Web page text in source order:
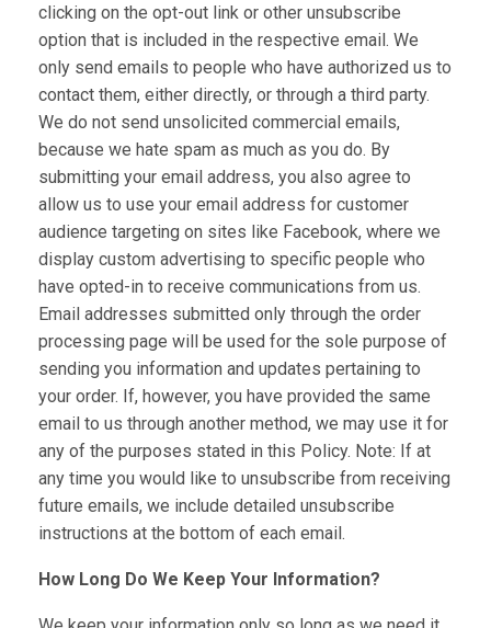
clicking on the opt-out link or other unsubscribe
option that is included in the respective email. We
only send emails to people who have authorized us to
contact them, either directly, or through a third party.
We do not send unsolicited commercial emails,
because we hate spam as much as you do. By
submitting your email address, you also agree to
allow us to use your email address for customer
audience targeting on sites like Facebook, where we
display custom advertising to specific people who
have opted-in to receive communications from us.
Email addresses submitted only through the order
processing page will be used for the sole purpose of
sending you information and updates pertaining to
your order. If, however, you have provided the same
email to us through another method, we may use it for
any of the purposes stated in this Policy. Note: If at
any time you would like to unsubscribe from receiving
future emails, we include detailed unsubscribe
instructions at the bottom of each email.
How Long Do We Keep Your Information?